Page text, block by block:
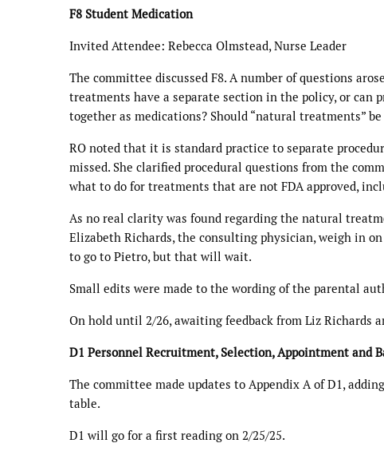
F8 Student Medication
Invited Attendee: Rebecca Olmstead, Nurse Leader
The committee discussed F8. A number of questions
treatments have a separate section in the policy, or
together as medications? Should “natural treatments”
RO noted that it is standard practice to separate
missed. She clarified procedural questions from the
what to do for treatments that are not FDA approved,
As no real clarity was found regarding the natural
Elizabeth Richards, the consulting physician, weigh in
to go to Pietro, but that will wait.
Small edits were made to the wording of the parental
On hold until 2/26, awaiting feedback from Liz Richards
D1 Personnel Recruitment, Selection, Appointment and
The committee made updates to Appendix A of D1,
table.
D1 will go for a first reading on 2/25/25.